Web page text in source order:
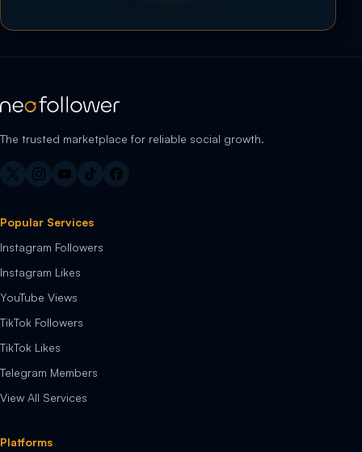
The trusted marketplace for reliable social growth.
Popular Services
Instagram Followers
Instagram Likes
YouTube Views
TikTok Followers
TikTok Likes
Telegram Members
View All Services
Platforms